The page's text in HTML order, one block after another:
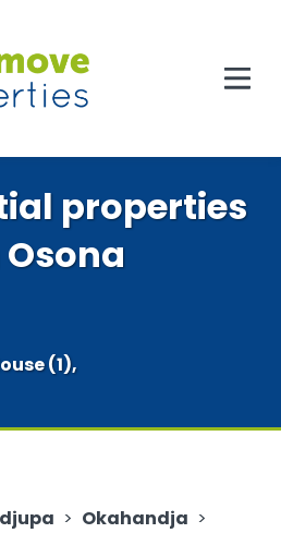
properties
(1),
> Okahandja >